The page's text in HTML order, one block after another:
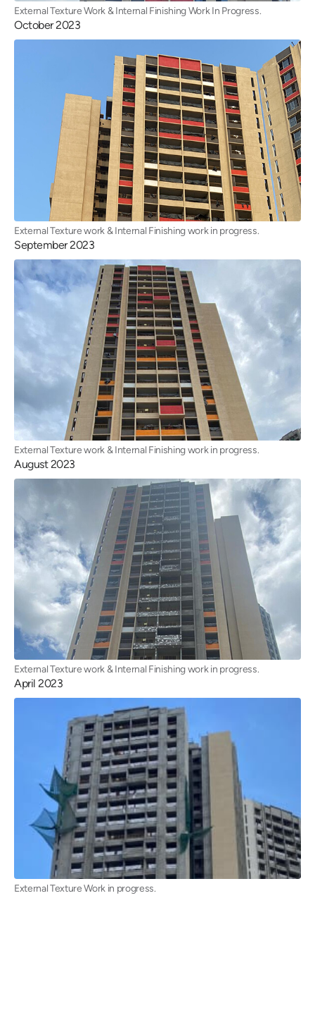
External Texture Work & Internal Finishing Work In Progress.
October 2023
External Texture work & Internal Finishing work in progress.
September 2023
External Texture work & Internal Finishing work in progress.
August 2023
External Texture work & Internal Finishing work in progress.
April 2023
External Texture Work in progress.